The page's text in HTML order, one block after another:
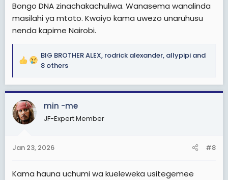
Bongo DNA zinachakachuliwa. Wanasema wanalinda
masilahi ya mtoto. Kwaiyo kama uwezo unaruhusu
nenda kapime Nairobi.
R
a
c
t
i
o
s
BIG BROTHER ALEX, rodrick alexander, allypipi and
8 others
min -me
JF-Expert Member
Jan 23, 2026 #8
Kama hauna uchumi wa kueleweka usitegemee